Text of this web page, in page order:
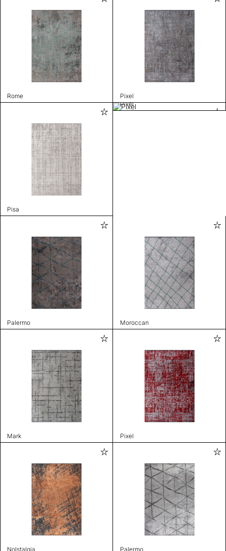
Rome Pixel
Pisa
Pixel
Palermo Moroccan
Mark Pixel
Nolstalgia Palermo